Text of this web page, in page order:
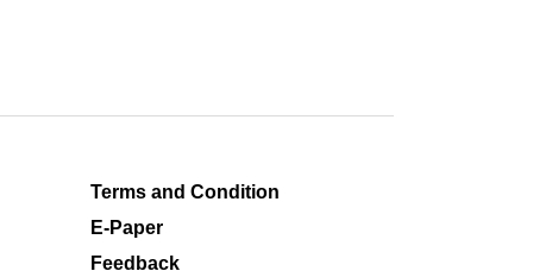
Terms and Condition
E-Paper
Feedback